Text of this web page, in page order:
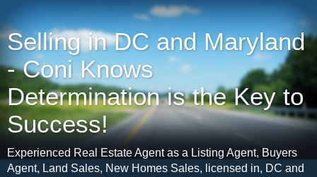
Selling in DC and Maryland
- Coni Knows
Determination is the Key to
Success!
Experienced Real Estate Agent as a Listing Agent, Buyers
Agent, Land Sales, New Homes Sales, licensed in, DC and